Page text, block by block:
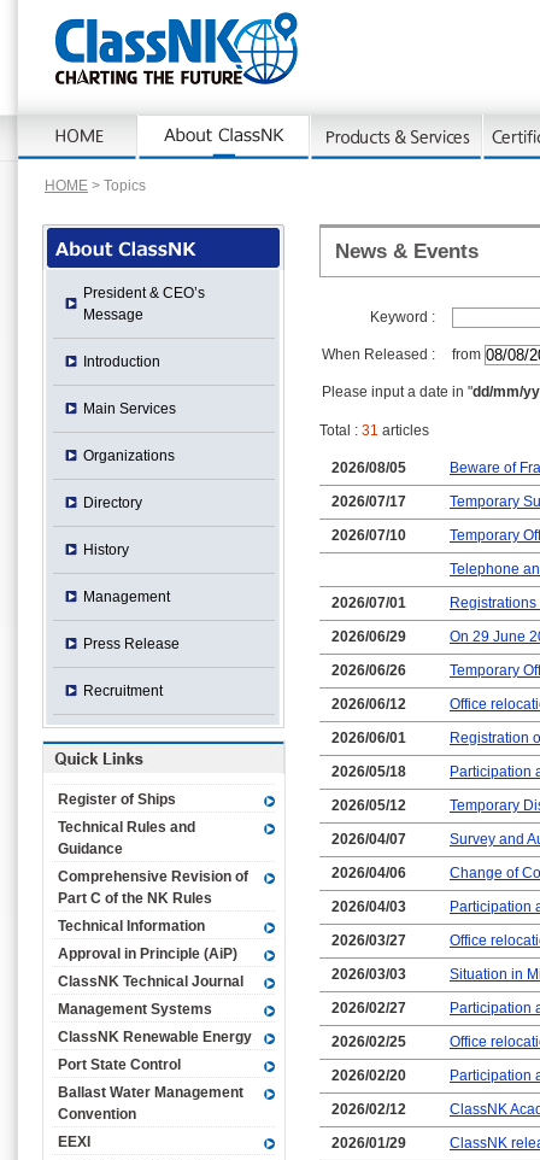
HOME > Topics
News & Events
Keyword :
When Released : from
Please input a date in "dd/mm/
Total : 31 articles
2026/08/05
Beware of
2026/07/17
Temporary
2026/07/10
Temporary
Telephone
2026/07/01
2026/06/29
On 29 June
2026/06/26
Temporary
2026/06/12
Office
2026/06/01
Registration
2026/05/18
Participation
2026/05/12
Temporary
2026/04/07
Survey and
2026/04/06
Change of
2026/04/03
Participation
2026/03/27
Office
2026/03/03
Situation in
2026/02/27
Participation
2026/02/25
Office
2026/02/20
Participation
2026/02/12
ClassNK
2026/01/29
ClassNK
President & CEO’s
Message
Introduction
Main Services
Organizations
Directory
History
Management
Press Release
Recruitment
Register of Ships
Technical Rules and
Guidance
Comprehensive Revision of
Part C of the NK Rules
Technical Information
Approval in Principle (AiP)
ClassNK Technical Journal
Management Systems
ClassNK Renewable Energy
Port State Control
Ballast Water Management
Convention
EEXI